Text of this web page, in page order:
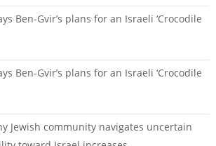
Ben-Gvir’s plans for an Israeli ‘Crocodile
Ben-Gvir’s plans for an Israeli ‘Crocodile
Jewish community navigates uncertain